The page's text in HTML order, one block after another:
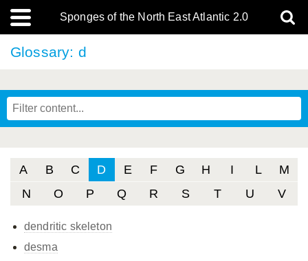
Sponges of the North East Atlantic 2.0
Glossary: d
A B C D E F G H I L
M
N
O P Q R S T U V
dendritic skeleton
desma